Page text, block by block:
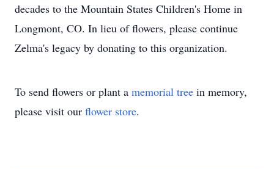
decades to the Mountain States Children's Home in
Longmont, CO. In lieu of flowers, please continue
Zelma's legacy by donating to this organization.
To send flowers or plant a memorial tree in memory,
please visit our flower store.